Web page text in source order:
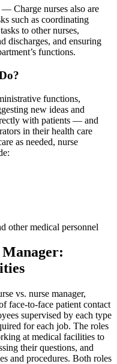
— Charge nurses also are
such as coordinating
to other nurses,
discharges, and ensuring
functions.
functions,
new ideas and
with patients — and
in their health care
as needed, nurse
other medical personnel
Manager:
vs. nurse manager,
face-to-face patient contact
supervised by each type
for each job. The roles
at medical facilities to
their questions, and
and procedures. Both roles